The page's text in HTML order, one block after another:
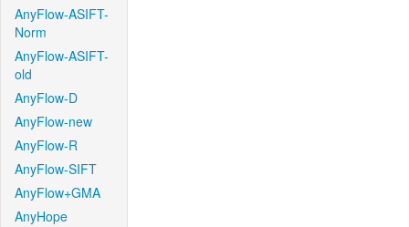
AnyFlow-ASIFT-
Norm
AnyFlow-ASIFT-
old
AnyFlow-D
AnyFlow-new
AnyFlow-R
AnyFlow-SIFT
AnyFlow+GMA
AnyHope